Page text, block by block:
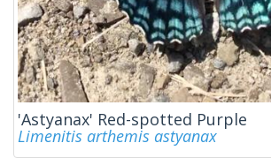
'Astyanax' Red-spotted Purple
Limenitis arthemis astyanax